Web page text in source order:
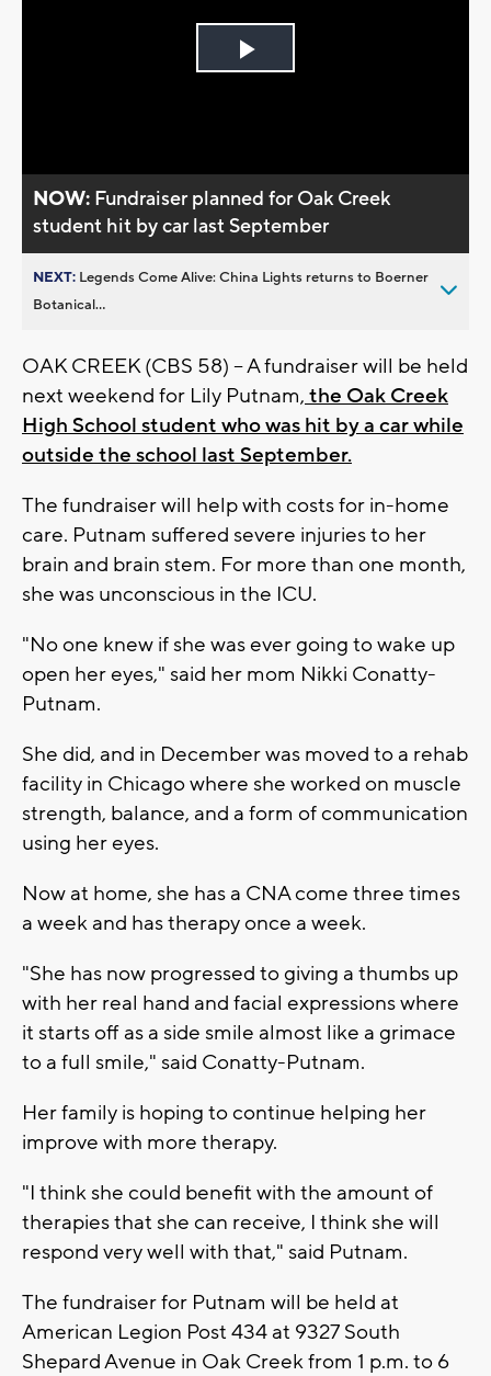
Play
NOW: Fundraiser planned for Oak Creek
student hit by car last September
NEXT: Legends Come Alive: China Lights returns to Boerner
Botanical...
OAK CREEK (CBS 58) -- A fundraiser will be held
next weekend for Lily Putnam, the Oak Creek
High School student who was hit by a car while
outside the school last September.
The fundraiser will help with costs for in-home
care. Putnam suffered severe injuries to her
brain and brain stem. For more than one month,
she was unconscious in the ICU.
"No one knew if she was ever going to wake up
open her eyes," said her mom Nikki Conatty-
Putnam.
She did, and in December was moved to a rehab
facility in Chicago where she worked on muscle
strength, balance, and a form of communication
using her eyes.
Now at home, she has a CNA come three times
a week and has therapy once a week.
"She has now progressed to giving a thumbs up
with her real hand and facial expressions where
it starts off as a side smile almost like a grimace
to a full smile," said Conatty-Putnam.
Her family is hoping to continue helping her
improve with more therapy.
"I think she could benefit with the amount of
therapies that she can receive, I think she will
respond very well with that," said Putnam.
The fundraiser for Putnam will be held at
American Legion Post 434 at 9327 South
Shepard Avenue in Oak Creek from 1 p.m. to 6